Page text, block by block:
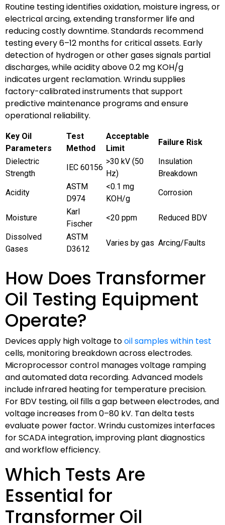
Routine testing identifies oxidation, moisture ingress, or
electrical arcing, extending transformer life and
reducing costly downtime. Standards recommend
testing every 6–12 months for critical assets. Early
detection of hydrogen or other gases signals partial
discharges, while acidity above 0.2 mg KOH/g
indicates urgent reclamation. Wrindu supplies
factory-calibrated instruments that support
predictive maintenance programs and ensure
operational reliability.
Key Oil
Parameters
Test
Method
Acceptable
Limit
Failure Risk
Dielectric
Strength
IEC 60156
>30 kV (50
Hz)
Insulation
Breakdown
Acidity
ASTM
D974
<0.1 mg
KOH/g
Corrosion
Moisture
Karl
Fischer
<20 ppm
Reduced BDV
Dissolved
Gases
ASTM
D3612
Varies by gas Arcing/Faults
How Does Transformer
Oil Testing Equipment
Operate?
Devices apply high voltage tooil samples within test
cells, monitoring breakdown across electrodes.
Microprocessor control manages voltage ramping
and automated data recording. Advanced models
include infrared heating for temperature precision.
For BDV testing, oil fills a gap between electrodes, and
voltage increases from 0–80 kV. Tan delta tests
evaluate power factor. Wrindu customizes interfaces
for SCADA integration, improving plant diagnostics
and workflow efficiency.
Which Tests Are
Essential for
Transformer Oil